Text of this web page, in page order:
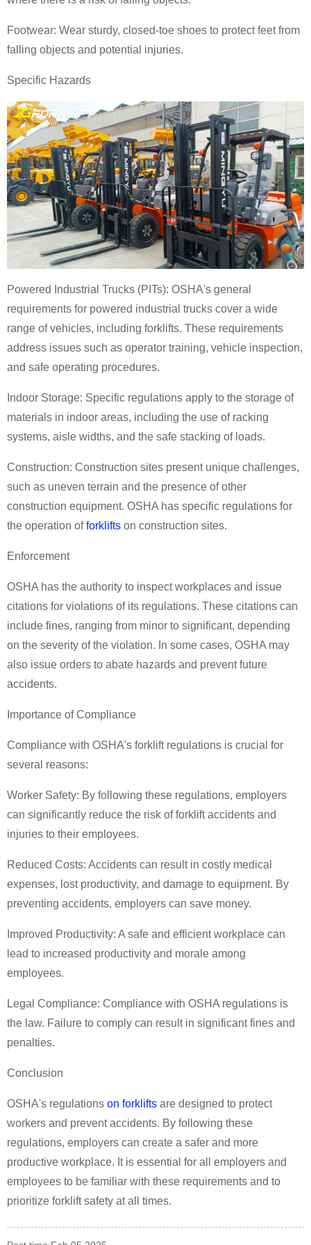
Footwear: Wear sturdy, closed-toe shoes to protect feet from
falling objects and potential injuries.
Specific Hazards
Powered Industrial Trucks (PITs): OSHA's general
requirements for powered industrial trucks cover a wide
range of vehicles, including forklifts. These requirements
address issues such as operator training, vehicle inspection,
and safe operating procedures.
Indoor Storage: Specific regulations apply to the storage of
materials in indoor areas, including the use of racking
systems, aisle widths, and the safe stacking of loads.
Construction: Construction sites present unique challenges,
such as uneven terrain and the presence of other
construction equipment. OSHA has specific regulations for
the operation offorklifts on construction sites.
Enforcement
OSHA has the authority to inspect workplaces and issue
citations for violations of its regulations. These citations can
include fines, ranging from minor to significant, depending
on the severity of the violation. In some cases, OSHA may
also issue orders to abate hazards and prevent future
accidents.
Importance of Compliance
Compliance with OSHA's forklift regulations is crucial for
several reasons:
Worker Safety: By following these regulations, employers
can significantly reduce the risk of forklift accidents and
injuries to their employees.
Reduced Costs: Accidents can result in costly medical
expenses, lost productivity, and damage to equipment. By
preventing accidents, employers can save money.
Improved Productivity: A safe and efficient workplace can
lead to increased productivity and morale among
employees.
Legal Compliance: Compliance with OSHA regulations is
the law. Failure to comply can result in significant fines and
penalties.
Conclusion
OSHA's regulations on forklifts are designed to protect
workers and prevent accidents. By following these
regulations, employers can create a safer and more
productive workplace. It is essential for all employers and
employees to be familiar with these requirements and to
prioritize forklift safety at all times.